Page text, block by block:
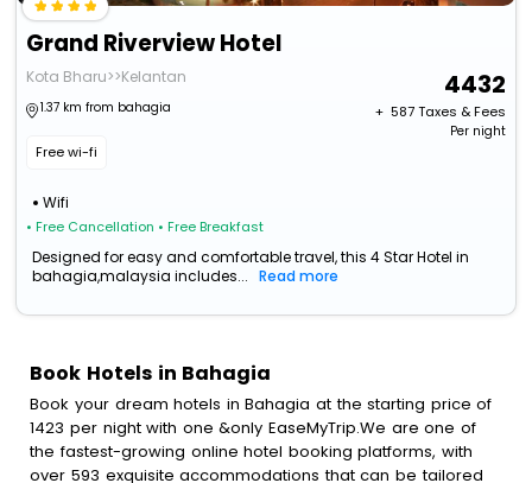
Grand Riverview Hotel
Kota Bharu>>Kelantan
1.37 km from bahagia
Free wi-fi
Wifi
• Free Cancellation • Free Breakfast
4432
+ ₹ 587Taxes & Fees
Per night
Designed for easy and comfortable travel, this 4 Star Hotel in
bahagia,malaysia includes...
Read more
Book Hotels in Bahagia
Book your dream hotels in Bahagia at the starting price of
1423 per night with one &only EaseMyTrip.We are one of
the fastest-growing online hotel booking platforms, with
over 593 exquisite accommodations that can be tailored